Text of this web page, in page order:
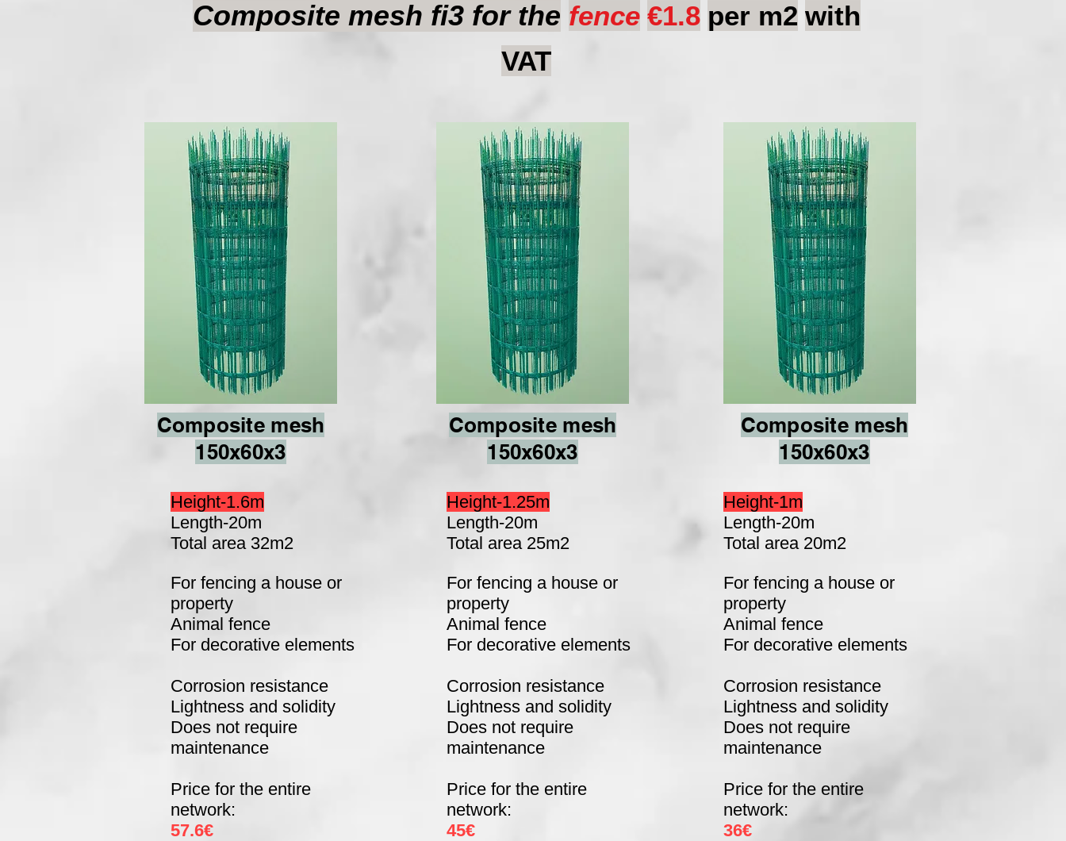
Composite mesh fi3 for the fence €1.8 per m2 with
VAT
Composite mesh
150x60x3
Height-1.6m
Length-20m
Total area 32m2
For fencing a house or
property
Animal fence
For decorative elements
Corrosion resistance
Lightness and solidity
Does not require
maintenance
Price for the entire
network:
57.6€
Composite mesh
150x60x3
Height-1.25m
Length-20m
Total area 25m2
For fencing a house or
property
Animal fence
For decorative elements
Corrosion resistance
Lightness and solidity
Does not require
maintenance
Price for the entire
network:
45€
Composite mesh
150x60x3
Height-1m
Length-20m
Total area 20m2
For fencing a house or
property
Animal fence
For decorative elements
Corrosion resistance
Lightness and solidity
Does not require
maintenance
Price for the entire
network:
36€